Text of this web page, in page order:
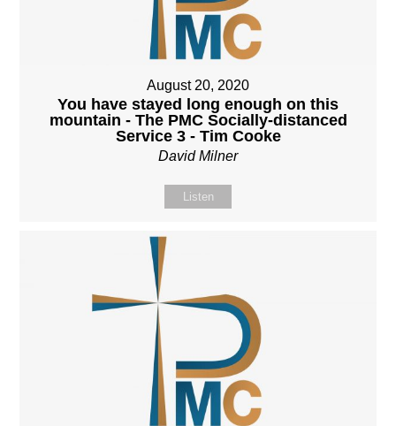
August 20, 2020
You have stayed long enough on this
mountain - The PMC Socially-distanced
Service 3 - Tim Cooke
David Milner
Listen